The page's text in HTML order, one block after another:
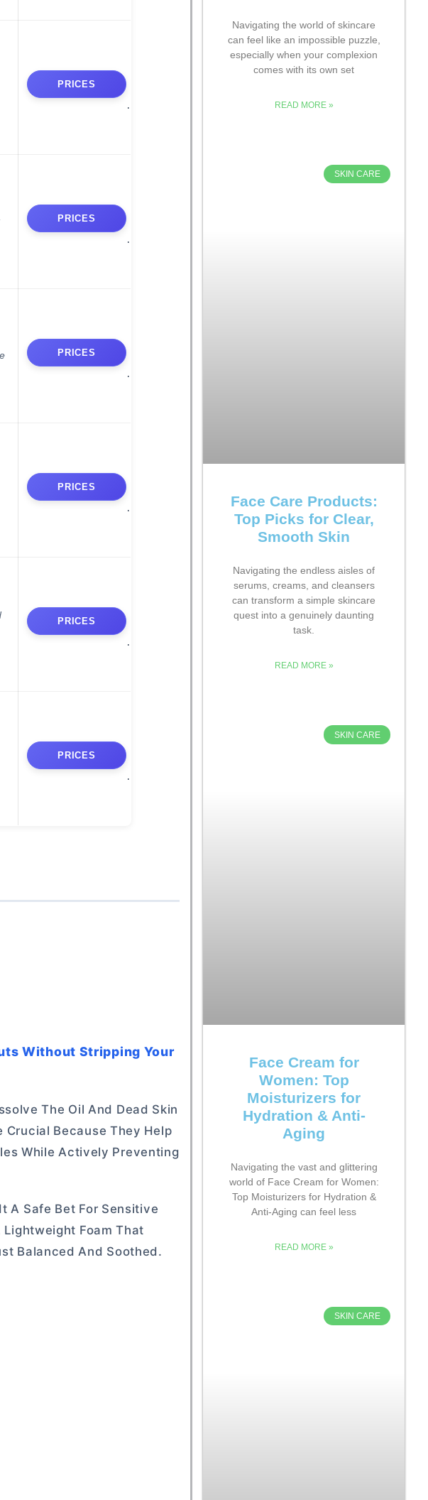
PRICES
PRICES
PRICES
PRICES
PRICES
PRICES
Without Stripping Your
The Oil And Dead Skin
Crucial Because They Help
While Actively Preventing
A Safe Bet For Sensitive
Foam That
Balanced And Soothed.
Navigating the world of skincare
can feel like an impossible puzzle,
especially when your complexion
comes with its own set
READ MORE »
SKIN CARE
Face Care Products:
Top Picks for Clear,
Smooth Skin
Navigating the endless aisles of
serums, creams, and cleansers
can transform a simple skincare
quest into a genuinely daunting
task.
READ MORE »
SKIN CARE
Face Cream for
Women: Top
Moisturizers for
Hydration & Anti-
Aging
Navigating the vast and glittering
world of Face Cream for Women:
Top Moisturizers for Hydration &
Anti-Aging can feel less
READ MORE »
SKIN CARE